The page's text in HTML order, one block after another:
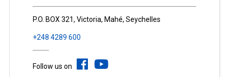
P.O. BOX 321, Victoria, Mahé, Seychelles
+248 4289 600
Follow us on